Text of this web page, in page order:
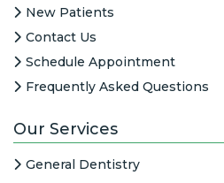
New Patients
Contact Us
Schedule Appointment
Frequently Asked Questions
Our Services
General Dentistry